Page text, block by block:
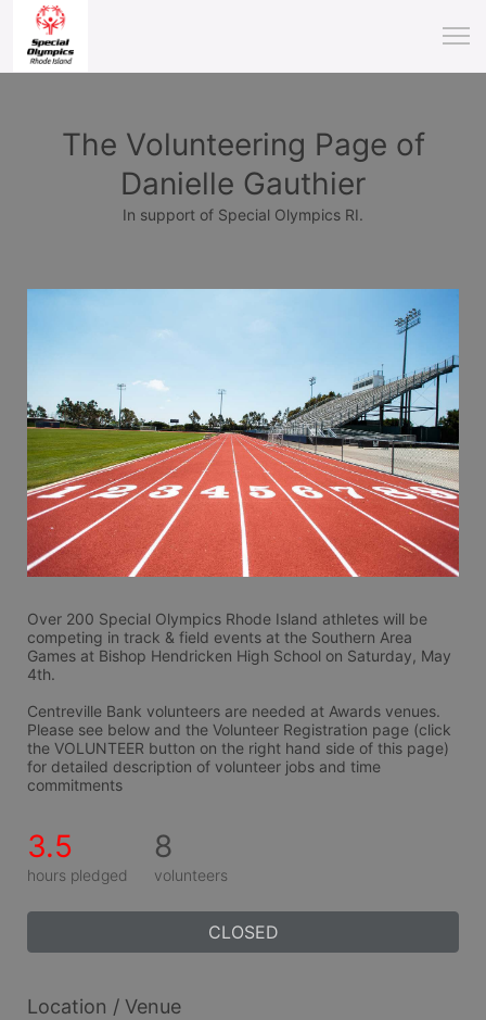
The Volunteering Page of
Danielle Gauthier
In support of Special Olympics RI.
Over 200 Special Olympics Rhode Island athletes will be
competing in track & field events at the Southern Area
Games at Bishop Hendricken High School on Saturday, May
4th.
Centreville Bank volunteers are needed at Awards venues.
Please see below and the Volunteer Registration page (click
the VOLUNTEER button on the right hand side of this page)
for detailed description of volunteer jobs and time
commitments
3.5
hours pledged
8
volunteers
CLOSED
Location / Venue